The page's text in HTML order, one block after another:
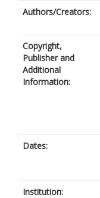
Authors/Creators:
Copyright,
Publisher and
Additional
Information:
Dates:
Institution: